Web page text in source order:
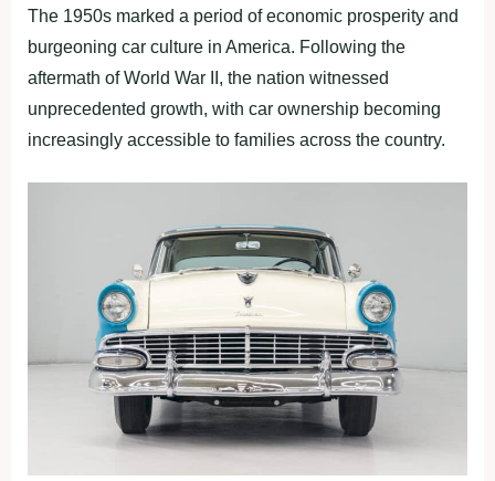
The 1950s marked a period of economic prosperity and
burgeoning car culture in America. Following the
aftermath of World War II, the nation witnessed
unprecedented growth, with car ownership becoming
increasingly accessible to families across the country.